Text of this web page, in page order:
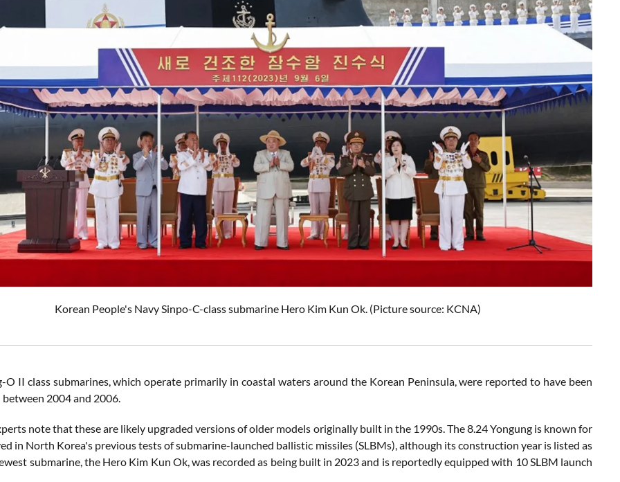
Korean People's Navy Sinpo-C-class submarine Hero Kim Kun Ok. (Picture source: KCNA)
O II class submarines, which operate primarily in coastal waters around the Korean Peninsula, were reported to have been
2004 and 2006.
note that these are likely upgraded versions of older models originally built in the 1990s. The8.24 Yongungis known for
in North Korea's previous tests of submarine-launched ballistic missiles (SLBMs), although its construction year is listed as
submarine, the Hero Kim Kun Ok, was recorded as being built in 2023 and is reportedly equipped with 10 SLBM launch